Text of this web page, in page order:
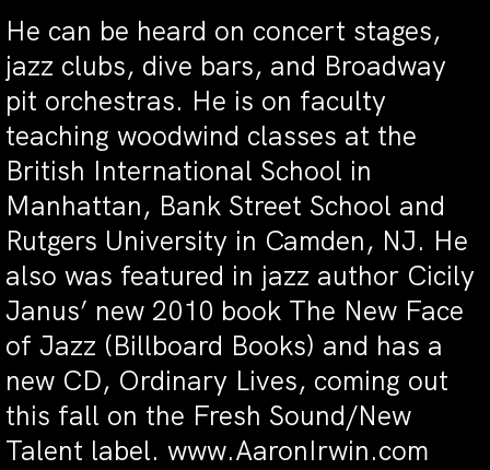
He can be heard on concert stages,
jazz clubs, dive bars, and Broadway
pit orchestras. He is on faculty
teaching woodwind classes at the
British International School in
Manhattan, Bank Street School and
Rutgers University in Camden, NJ. He
also was featured in jazz author Cicily
Janus’ new 2010 book The New Face
of Jazz (Billboard Books) and has a
new CD, Ordinary Lives, coming out
this fall on the Fresh Sound/New
Talent label. www.AaronIrwin.com